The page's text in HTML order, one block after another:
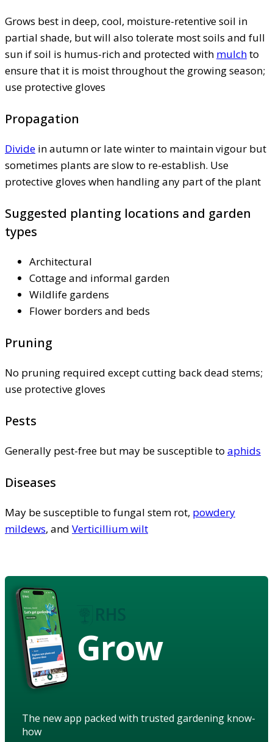
Grows best in deep, cool, moisture-retentive soil in
partial shade, but will also tolerate most soils and full
sun if soil is humus-rich and protected with mulchto
ensure that it is moist throughout the growing season;
use protective gloves
Propagation
Divide in autumn or late winter to maintain vigour but
sometimes plants are slow to re-establish. Use
protective gloves when handling any part of the plant
Suggested planting locations and garden
types
Architectural
Cottage and informal garden
Wildlife gardens
Flower borders and beds
Pruning
No pruning required except cutting back dead stems;
use protective gloves
Pests
Generally pest-free but may be susceptible to aphids
Diseases
May be susceptible to fungal stem rot, powdery
mildews, and Verticillium wilt
Grow
The new app packed with trusted gardening know-
how